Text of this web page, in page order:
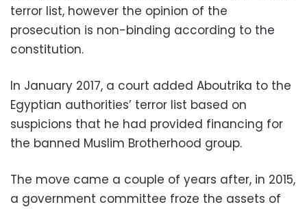
terror list, however the opinion of the
prosecution is non-binding according to the
constitution.
In January 2017, a court added Aboutrika to the
Egyptian authorities’ terror list based on
suspicions that he had provided financing for
the banned Muslim Brotherhood group.
The move came a couple of years after, in 2015,
a government committee froze the assets of